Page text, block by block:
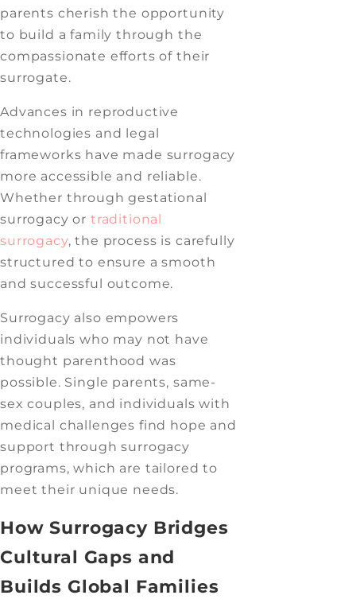
parents cherish the opportunity
to build a family through the
compassionate efforts of their
surrogate.
Advances in reproductive
technologies and legal
frameworks have made surrogacy
more accessible and reliable.
Whether through gestational
surrogacy or traditional
surrogacy, the process is carefully
structured to ensure a smooth
and successful outcome.
Surrogacy also empowers
individuals who may not have
thought parenthood was
possible. Single parents, same-
sex couples, and individuals with
medical challenges find hope and
support through surrogacy
programs, which are tailored to
meet their unique needs.
How Surrogacy Bridges
Cultural Gaps and
Builds Global Families